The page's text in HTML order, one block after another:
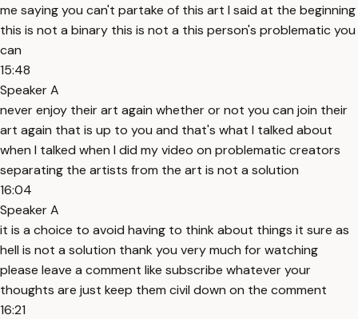
me saying you can't partake of this art I said at the beginning
this is not a binary this is not a this person's problematic you
can
15:48
Speaker A
never enjoy their art again whether or not you can join their
art again that is up to you and that's what I talked about
when I talked when I did my video on problematic creators
separating the artists from the art is not a solution
16:04
Speaker A
it is a choice to avoid having to think about things it sure as
hell is not a solution thank you very much for watching
please leave a comment like subscribe whatever your
thoughts are just keep them civil down on the comment
16:21